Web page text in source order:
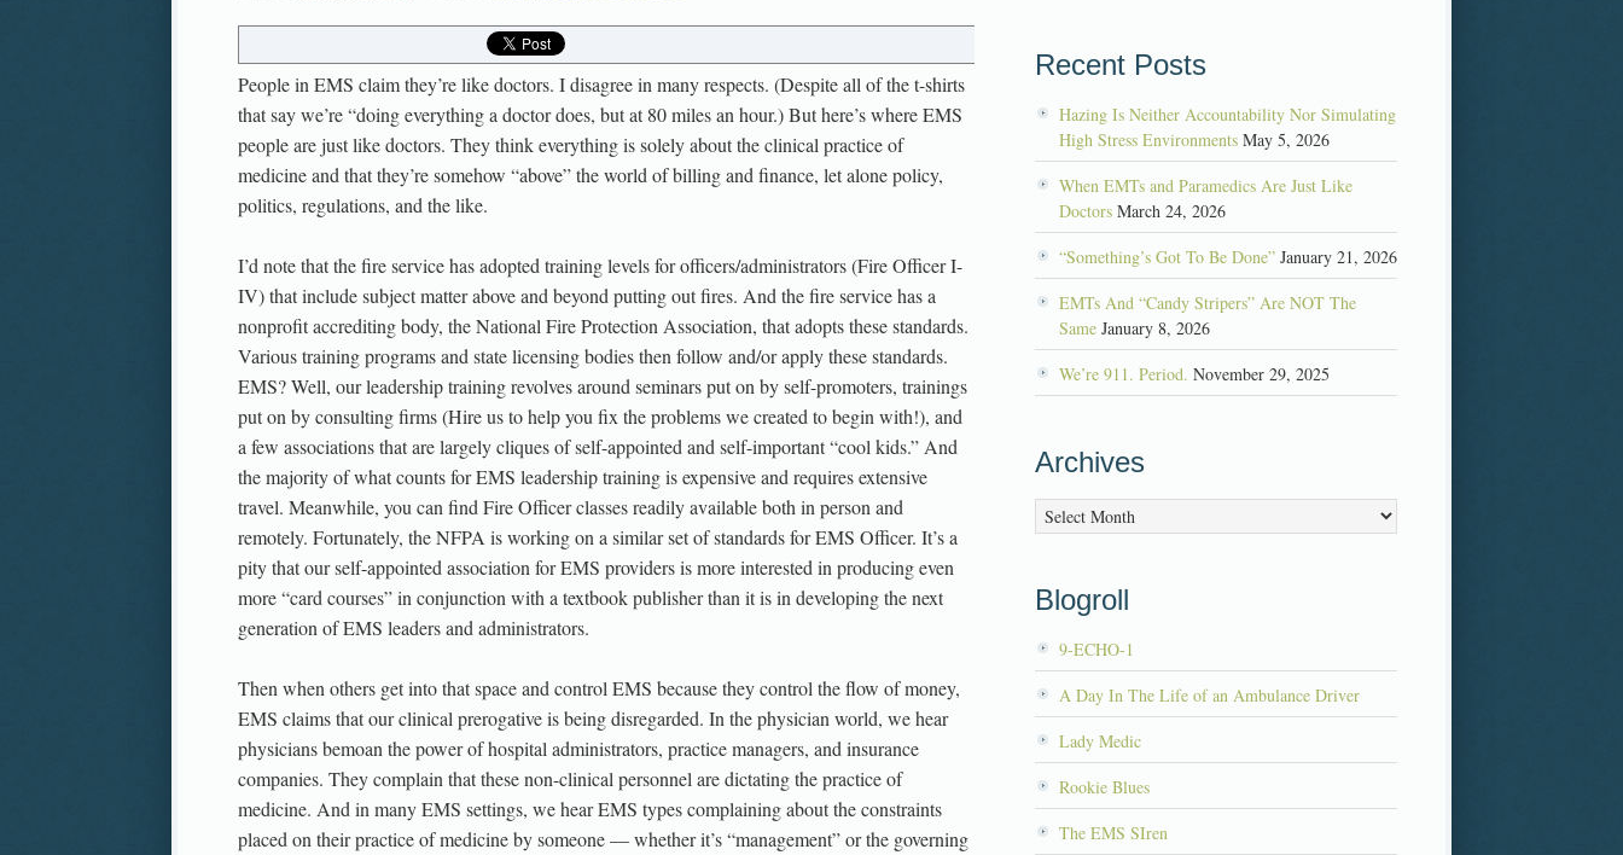
People in EMS claim they’re like doctors. I disagree in many respects. (Despite all of the t-shirts
that say we’re “doing everything a doctor does, but at 80 miles an hour.) But here’s where EMS
people are just like doctors. They think everything is solely about the clinical practice of
medicine and that they’re somehow “above” the world of billing and finance, let alone policy,
politics, regulations, and the like.
I’d note that the fire service has adopted training levels for officers/administrators (Fire Officer I-
IV) that include subject matter above and beyond putting out fires. And the fire service has a
nonprofit accrediting body, the National Fire Protection Association, that adopts these standards.
Various training programs and state licensing bodies then follow and/or apply these standards.
EMS? Well, our leadership training revolves around seminars put on by self-promoters, trainings
put on by consulting firms (Hire us to help you fix the problems we created to begin with!), and
a few associations that are largely cliques of self-appointed and self-important “cool kids.” And
the majority of what counts for EMS leadership training is expensive and requires extensive
travel. Meanwhile, you can find Fire Officer classes readily available both in person and
remotely. Fortunately, the NFPA is working on a similar set of standards for EMS Officer. It’s a
pity that our self-appointed association for EMS providers is more interested in producing even
more “card courses” in conjunction with a textbook publisher than it is in developing the next
generation of EMS leaders and administrators.
Then when others get into that space and control EMS because they control the flow of money,
EMS claims that our clinical prerogative is being disregarded. In the physician world, we hear
physicians bemoan the power of hospital administrators, practice managers, and insurance
companies. They complain that these non-clinical personnel are dictating the practice of
medicine. And in many EMS settings, we hear EMS types complaining about the constraints
placed on their practice of medicine by someone — whether it’s “management” or the governing
Recent Posts
Hazing Is Neither Accountability Nor Simulating
High Stress Environments May 5, 2026
When EMTs and Paramedics Are Just Like
Doctors March 24, 2026
“Something’s Got To Be Done” January 21, 2026
EMTs And “Candy Stripers” Are NOT The
Same January 8, 2026
We’re 911. Period. November 29, 2025
Archives
Archives
Blogroll
9-ECHO-1
A Day In The Life of an Ambulance Driver
Lady Medic
Rookie Blues
The EMS SIren